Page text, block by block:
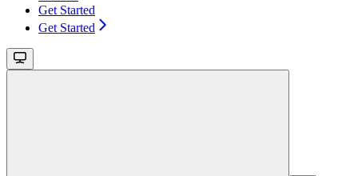
Get Started
Get Started